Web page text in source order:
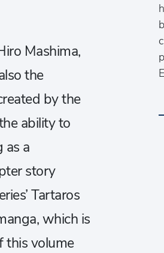
Mashima,
the
by the
ability to
as a
story
Tartaros
which is
this volume